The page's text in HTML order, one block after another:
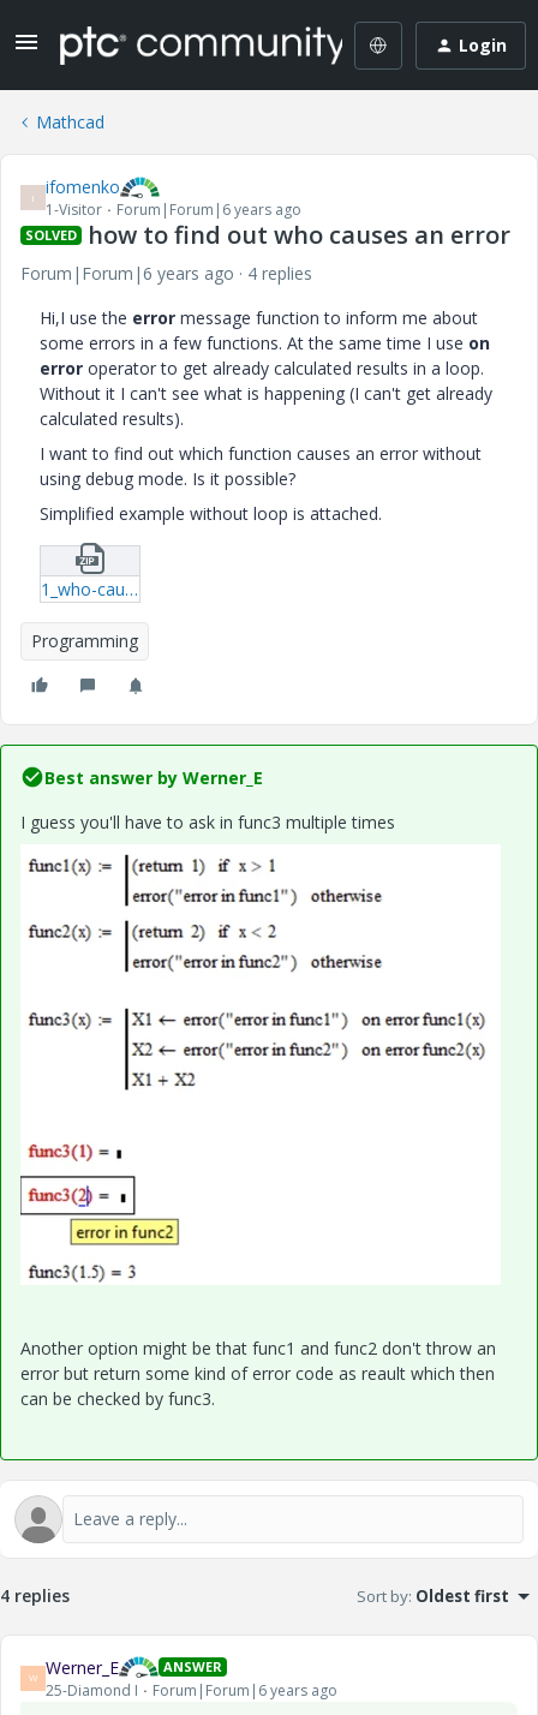
Login
Mathcad
I ifomenko
1-Visitor Forum|Forum|6 years ago
SOLVED how to find out who causes an error
Forum|Forum|6 years ago
4 replies
Hi,I use the error message function to inform me about
some errors in a few functions. At the same time I use on
error operator to get already calculated results in a loop.
Without it I can't see what is happening (I can't get already
calculated results).
I want to find out which function causes an error without
using debug mode. Is it possible?
Simplified example without loop is attached.
1_who-causes-an-error.zip
Programming
Best answer by Werner_E
I guess you'll have to ask in func3 multiple times
Another option might be that func1 and func2 don't throw an
error but return some kind of error code as reault which then
can be checked by func3.
4 replies Sort by: Oldest first
W Werner_E ANSWER
25-Diamond I Forum|Forum|6 years ago